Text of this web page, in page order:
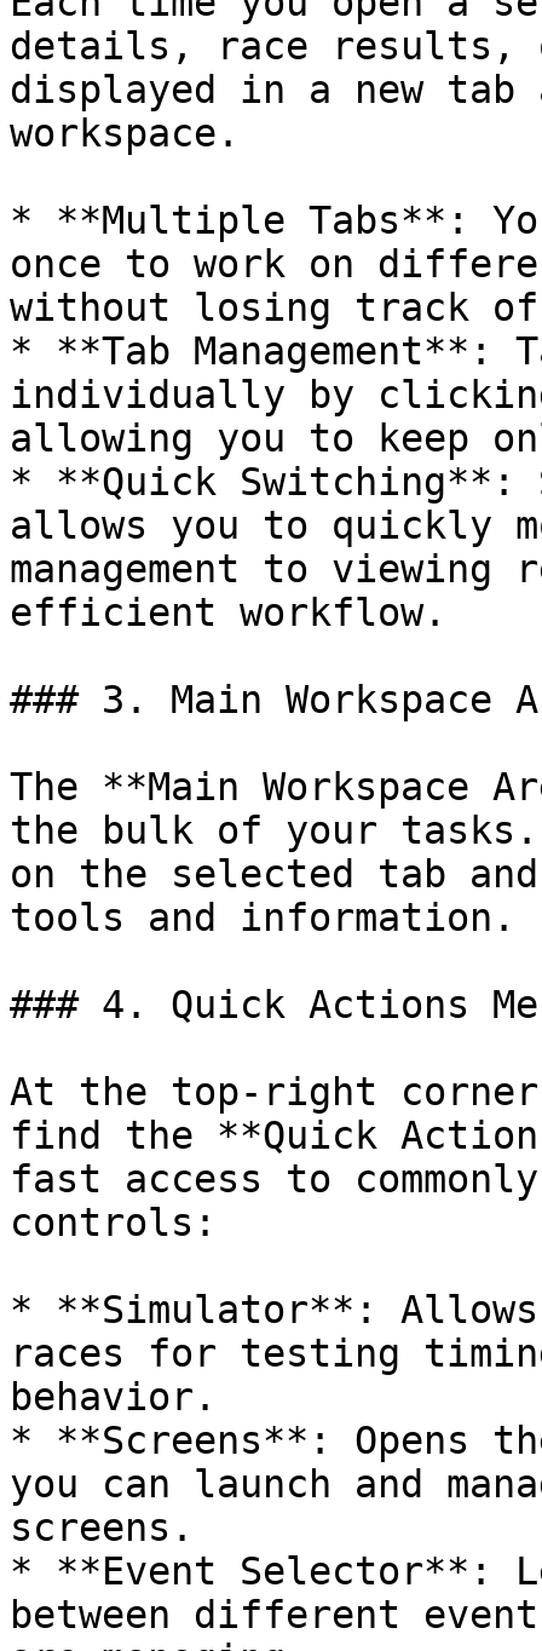
details, race
displayed in a new
workspace.
* **Multiple Tabs**:
once to work on
without losing track of
* **Tab Management**:
individually by
allowing you to keep
* **Quick Switching**:
allows you to quickly
management to
efficient workflow.
### 3. Main Workspace
The **Main Workspace
the bulk of your tasks.
on the selected tab
tools and information.
### 4. Quick Actions
At the top-right
find the **Quick
fast access to
controls:
* **Simulator**:
races for testing
behavior.
* **Screens**: Opens
you can launch and
screens.
* **Event Selector**:
between different